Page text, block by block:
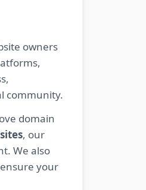
owners
community.
domain
, our
We also
your